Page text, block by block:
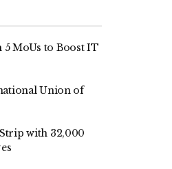
5 MoUs to Boost IT
Union of
with 32,000